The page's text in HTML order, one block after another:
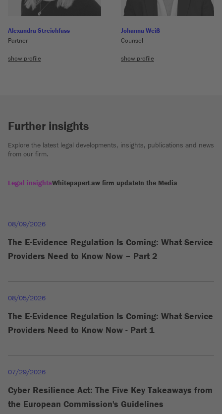
Alexandra Streichfuss
Partner
show profile
Johanna Weiß
Counsel
show profile
Further insights
Explore the latest legal developments, insights, publications and news
from our firm.
Legal insightsWhitepaperLaw firm updateIn the Media
08/09/2026
The E-Evidence Regulation Is Coming: What Service
Providers Need to Know Now – Part 2
08/05/2026
The E-Evidence Regulation Is Coming: What Service
Providers Need to Know Now - Part 1
07/29/2026
Cyber Resilience Act: The Five Key Takeaways from
the European Commission's Guidelines